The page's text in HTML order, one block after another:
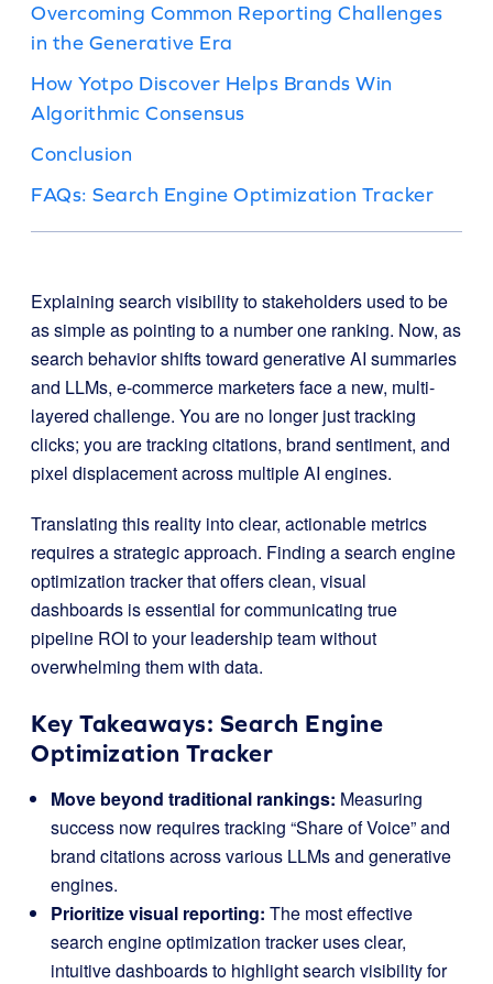
Overcoming Common Reporting Challenges
in the Generative Era
How Yotpo Discover Helps Brands Win
Algorithmic Consensus
Conclusion
FAQs: Search Engine Optimization Tracker
Explaining search visibility to stakeholders used to be
as simple as pointing to a number one ranking. Now, as
search behavior shifts toward generative AI summaries
and LLMs, e-commerce marketers face a new, multi-
layered challenge. You are no longer just tracking
clicks; you are tracking citations, brand sentiment, and
pixel displacement across multiple AI engines.
Translating this reality into clear, actionable metrics
requires a strategic approach. Finding a search engine
optimization tracker that offers clean, visual
dashboards is essential for communicating true
pipeline ROI to your leadership team without
overwhelming them with data.
Key Takeaways: Search Engine
Optimization Tracker
Move beyond traditional rankings: Measuring
success now requires tracking “Share of Voice” and
brand citations across various LLMs and generative
engines.
Prioritize visual reporting: The most effective
search engine optimization tracker uses clear,
intuitive dashboards to highlight search visibility for